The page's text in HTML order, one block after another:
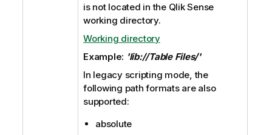
is not located in the Qlik Sense
working directory.
Working directory
Example: 'lib://Table Files/'
In legacy scripting mode, the
following path formats are also
supported:
absolute